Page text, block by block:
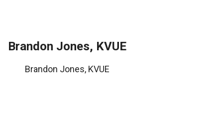
Brandon Jones, KVUE
Brandon Jones, KVUE